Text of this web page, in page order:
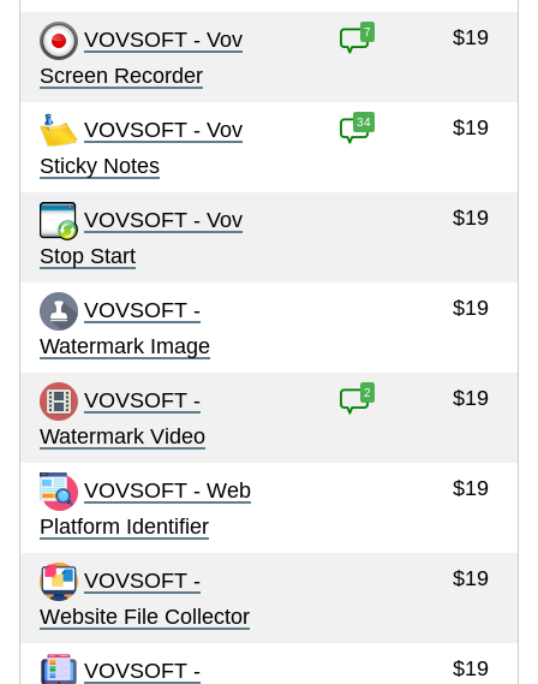
VOVSOFT - Vov
Screen Recorder
7 $19
VOVSOFT - Vov
Sticky Notes
34 $19
VOVSOFT - Vov
Stop Start
$19
VOVSOFT -
Watermark Image
$19
VOVSOFT -
Watermark Video
2 $19
VOVSOFT - Web
Platform Identifier
$19
VOVSOFT -
Website File Collector
$19
VOVSOFT -
$19